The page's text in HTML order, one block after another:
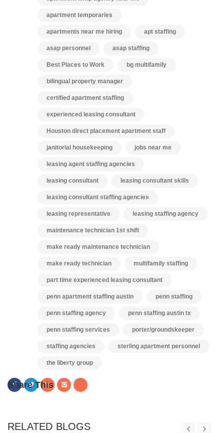
apartment temporaries
apartments near me hiring apt staffing
asap personnel asap staffing
Best Places to Work bg multifamily
bilingual property manager
certified apartment staffing
experienced leasing consultant
Houston direct placement apartment staff
janitorial housekeeping jobs near me
leasing agent staffing agencies
leasing consultant leasing consultant skills
leasing consultant staffing agencies
leasing representative leasing staffing agency
maintenance technician 1st shift
make ready maintenance technician
make ready technician multifamily staffing
part time experienced leasing consultant
penn apartment staffing austin penn staffing
penn staffing agency penn staffing austin tx
penn staffing services porter/groundskeeper
staffing agencies sterling apartment personnel
the liberty group
Share This
RELATED BLOGS